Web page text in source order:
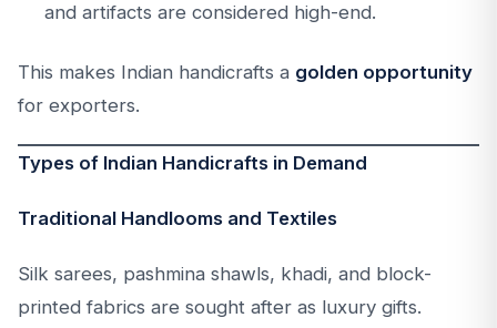
and artifacts are considered high-end.
This makes Indian handicrafts a golden opportunity
for exporters.
Types of Indian Handicrafts in Demand
Traditional Handlooms and Textiles
Silk sarees, pashmina shawls, khadi, and block-
printed fabrics are sought after as luxury gifts.